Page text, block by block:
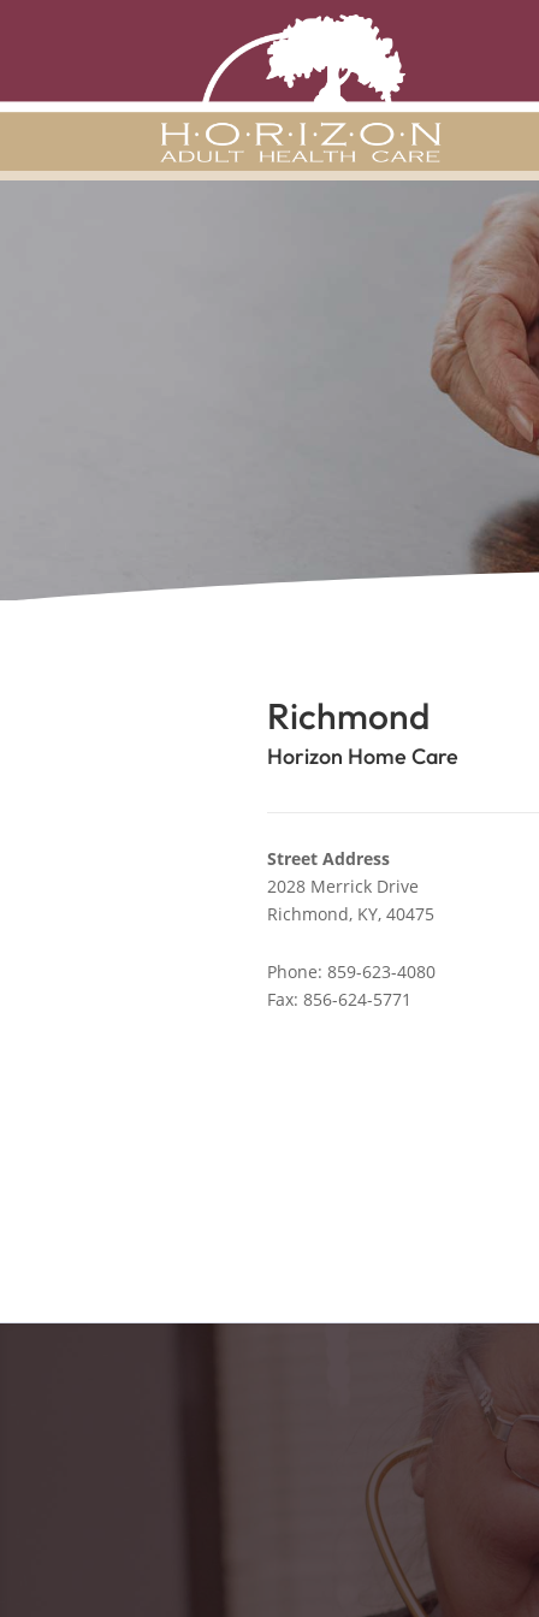
Richmond
Horizon Home Care
Street Address
2028 Merrick Drive
Richmond, KY, 40475
Phone: 859-623-4080
Fax: 856-624-5771
"Horizon